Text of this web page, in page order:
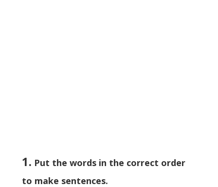
1. Put the words in the correct order
to make sentences.